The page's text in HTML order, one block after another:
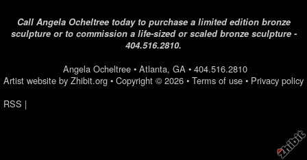
Call Angela Ocheltree today to purchase a limited edition bronze
sculpture or to commission a life-sized or scaled bronze sculpture -
404.516.2810.
Angela Ocheltree • Atlanta, GA• 404.516.2810
Artist website by Zhibit.org • Copyright © 2026 • Terms of use • Privacy policy
RSS |